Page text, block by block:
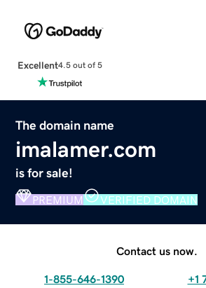
Excellent4.5 out of 5
The domain name
imalamer.com
is for sale!
PREMIUM VERIFIED DOMAIN
Contact us now.
1-855-646-1390 +1